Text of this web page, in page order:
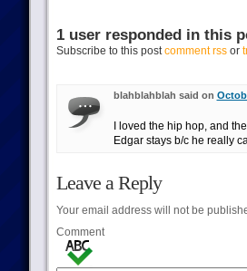
1 user responded in this
Subscribe to this postcomment rssor
blahblahblah said on
I loved the hip hop, and
Edgar stays b/c he really
Leave a Reply
Your email address will not be
Comment